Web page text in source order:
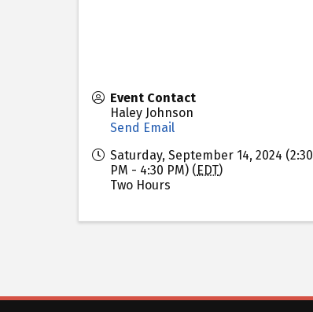
Event Contact
Haley Johnson
Send Email
Saturday, September 14, 2024 (2:30
PM - 4:30 PM) (EDT)
Two Hours